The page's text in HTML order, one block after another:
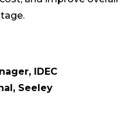
IDEC
Seeley